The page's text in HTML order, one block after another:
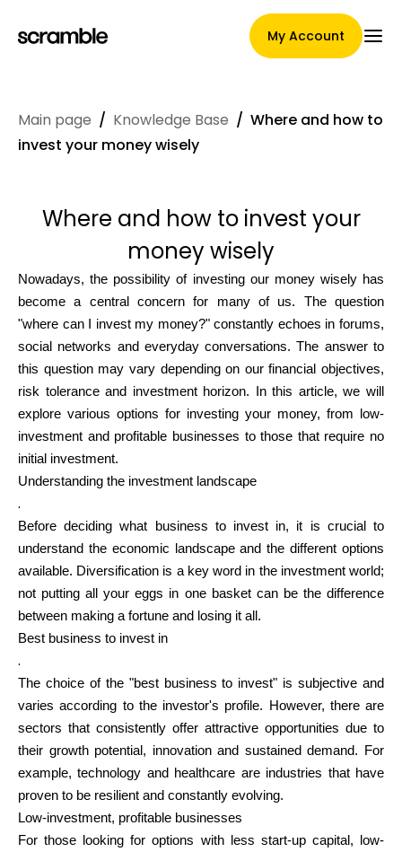
My Account
Main Page
Claim assignment terms
Brands Gallery
Brand selection
Rounds History
Blog
Contact us
Help
Main page / Knowledge Base / Where and how to
invest your money wisely
Where and how to invest your
money wisely
Nowadays, the possibility of investing our money wisely has
become a central concern for many of us. The question
"where can I invest my money?" constantly echoes in forums,
social networks and everyday conversations. The answer to
this question may vary depending on our financial objectives,
risk tolerance and investment horizon. In this article, we will
explore various options for investing your money, from low-
investment and profitable businesses to those that require no
initial investment.
Understanding the investment landscape
.
Before deciding what business to invest in, it is crucial to
understand the economic landscape and the different options
available. Diversification is a key word in the investment world;
not putting all your eggs in one basket can be the difference
between making a fortune and losing it all.
Best business to invest in
.
The choice of the "best business to invest" is subjective and
varies according to the investor's profile. However, there are
sectors that consistently offer attractive opportunities due to
their growth potential, innovation and sustained demand. For
example, technology and healthcare are industries that have
proven to be resilient and constantly evolving.
Low-investment, profitable businesses
For those looking for options with less start-up capital, low-